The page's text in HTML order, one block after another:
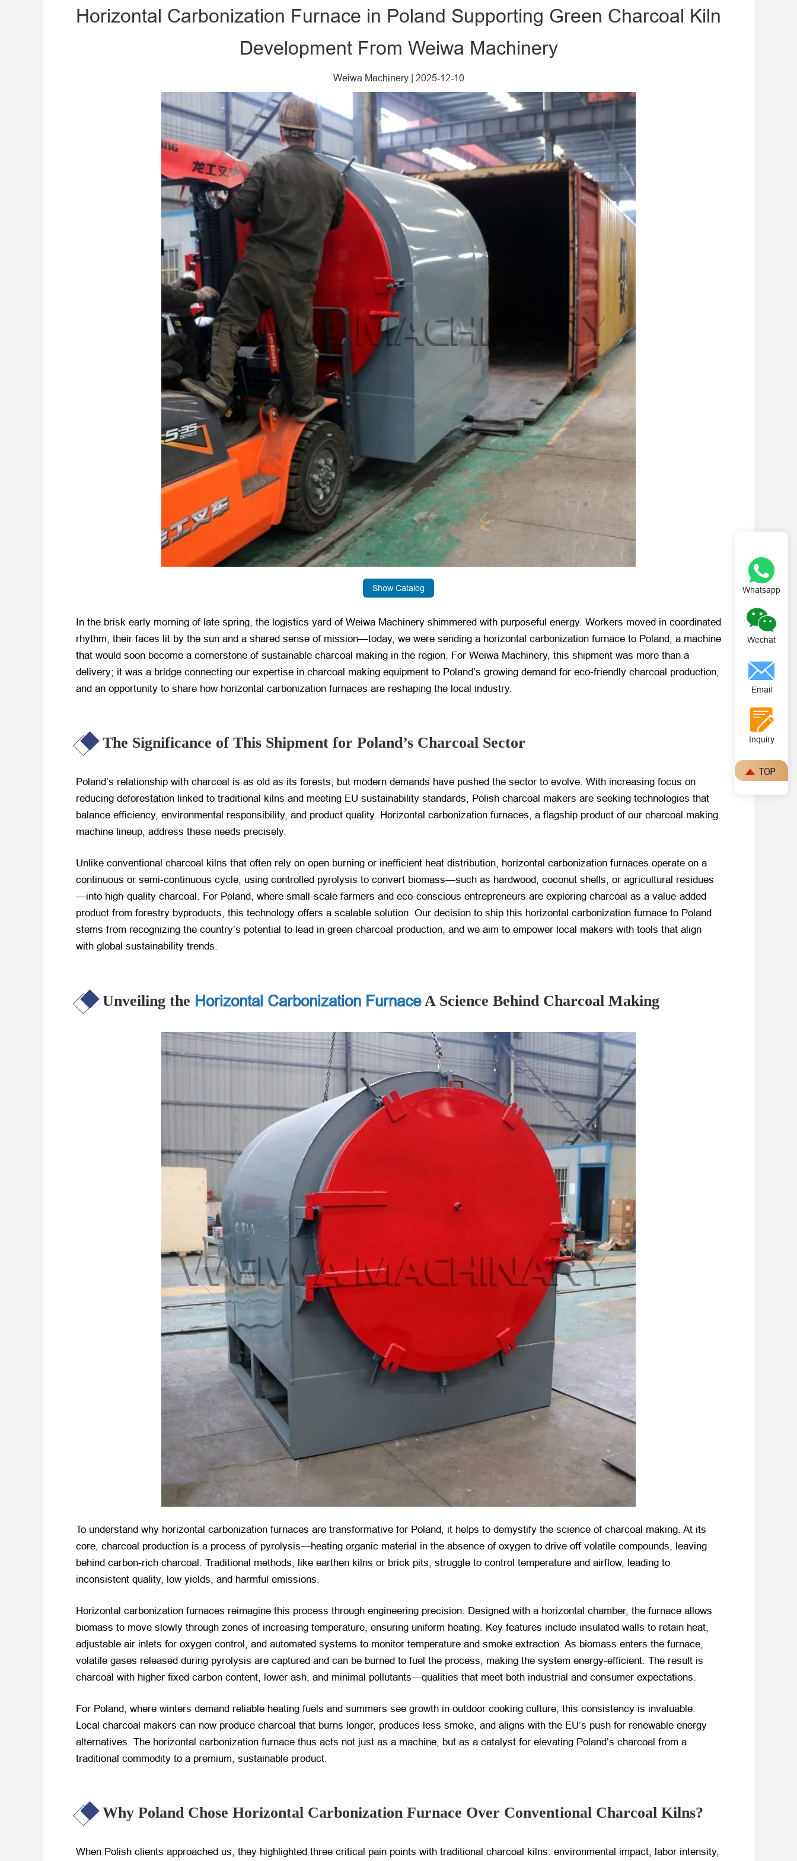
Horizontal Carbonization Furnace in Poland Supporting Green Charcoal Kiln
Development From Weiwa Machinery
Weiwa Machinery| 2025-12-10
Show Catalog
In the brisk early morning of late spring, the logistics yard of Weiwa Machinery shimmered with purposeful energy. Workers moved in coordinated
rhythm, their faces lit by the sun and a shared sense of mission—today, we were sending a horizontal carbonization furnace to Poland, a machine
that would soon become a cornerstone of sustainable charcoal making in the region. For Weiwa Machinery, this shipment was more than a
delivery; it was a bridge connecting our expertise in charcoal making equipment to Poland’s growing demand for eco-friendly charcoal production,
and an opportunity to share how horizontal carbonization furnaces are reshaping the local industry.
The Significance of This Shipment for Poland’s Charcoal Sector
Poland’s relationship with charcoal is as old as its forests, but modern demands have pushed the sector to evolve. With increasing focus on
reducing deforestation linked to traditional kilns and meeting EU sustainability standards, Polish charcoal makers are seeking technologies that
balance efficiency, environmental responsibility, and product quality. Horizontal carbonization furnaces, a flagship product of our charcoal making
machine lineup, address these needs precisely.
Unlike conventional charcoal kilns that often rely on open burning or inefficient heat distribution, horizontal carbonization furnaces operate on a
continuous or semi-continuous cycle, using controlled pyrolysis to convert biomass—such as hardwood, coconut shells, or agricultural residues
—into high-quality charcoal. For Poland, where small-scale farmers and eco-conscious entrepreneurs are exploring charcoal as a value-added
product from forestry byproducts, this technology offers a scalable solution. Our decision to ship this horizontal carbonization furnace to Poland
stems from recognizing the country’s potential to lead in green charcoal production, and we aim to empower local makers with tools that align
with global sustainability trends.
Unveiling the Horizontal Carbonization FurnaceA Science Behind Charcoal Making
To understand why horizontal carbonization furnaces are transformative for Poland, it helps to demystify the science of charcoal making. At its
core, charcoal production is a process of pyrolysis—heating organic material in the absence of oxygen to drive off volatile compounds, leaving
behind carbon-rich charcoal. Traditional methods, like earthen kilns or brick pits, struggle to control temperature and airflow, leading to
inconsistent quality, low yields, and harmful emissions.
Horizontal carbonization furnaces reimagine this process through engineering precision. Designed with a horizontal chamber, the furnace allows
biomass to move slowly through zones of increasing temperature, ensuring uniform heating. Key features include insulated walls to retain heat,
adjustable air inlets for oxygen control, and automated systems to monitor temperature and smoke extraction. As biomass enters the furnace,
volatile gases released during pyrolysis are captured and can be burned to fuel the process, making the system energy-efficient. The result is
charcoal with higher fixed carbon content, lower ash, and minimal pollutants—qualities that meet both industrial and consumer expectations.
For Poland, where winters demand reliable heating fuels and summers see growth in outdoor cooking culture, this consistency is invaluable.
Local charcoal makers can now produce charcoal that burns longer, produces less smoke, and aligns with the EU’s push for renewable energy
alternatives. The horizontal carbonization furnace thus acts not just as a machine, but as a catalyst for elevating Poland’s charcoal from a
traditional commodity to a premium, sustainable product.
Why Poland Chose Horizontal Carbonization Furnace Over Conventional Charcoal Kilns?
When Polish clients approached us, they highlighted three critical pain points with traditional charcoal kilns: environmental impact, labor intensity,
Whatsapp
Wechat
Email
Inquiry